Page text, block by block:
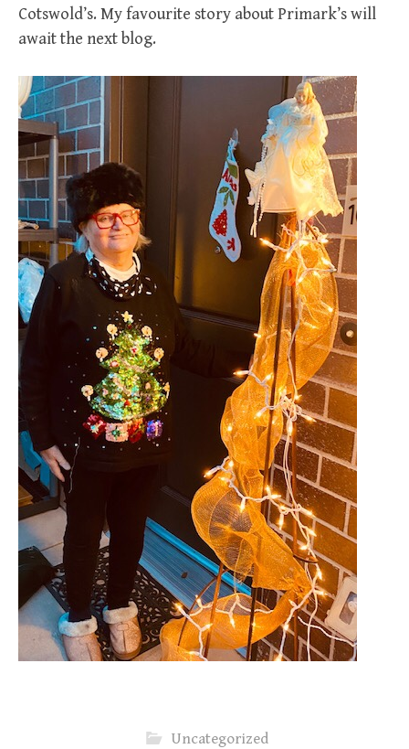
Cotswold’s. My favourite story about Primark’s will
await the next blog.
Uncategorized